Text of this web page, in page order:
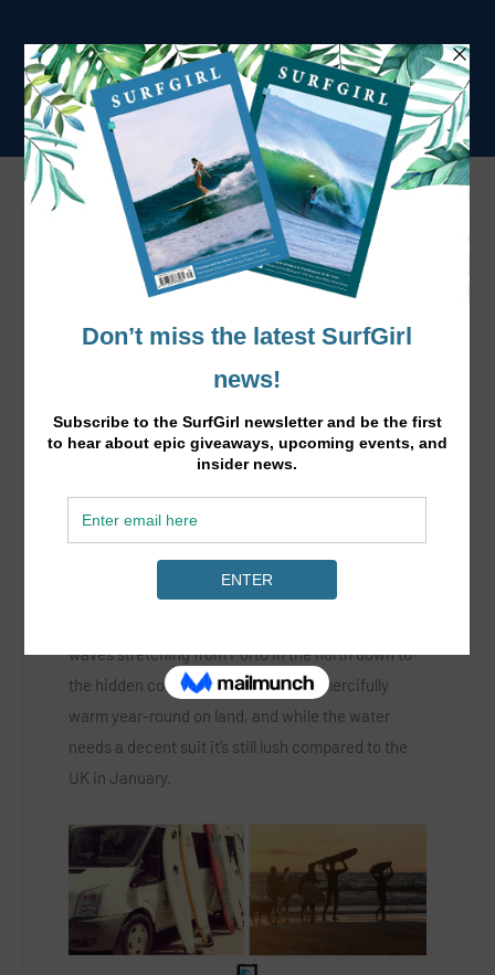
Portugal Winter Travel Guide
A sure thing in winter for sun and good times is the
waves stretching from Porto in the north down to
the hidden coves of the Algarve. It’s mercifully
warm year-round on land, and while the water
needs a decent suit it’s still lush compared to the
UK in January.